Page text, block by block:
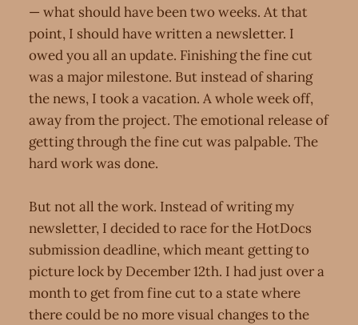
— what should have been two weeks. At that
point, I should have written a newsletter. I
owed you all an update. Finishing the fine cut
was a major milestone. But instead of sharing
the news, I took a vacation. A whole week off,
away from the project. The emotional release of
getting through the fine cut was palpable. The
hard work was done.
But not all the work. Instead of writing my
newsletter, I decided to race for the HotDocs
submission deadline, which meant getting to
picture lock by December 12th. I had just over a
month to get from fine cut to a state where
there could be no more visual changes to the